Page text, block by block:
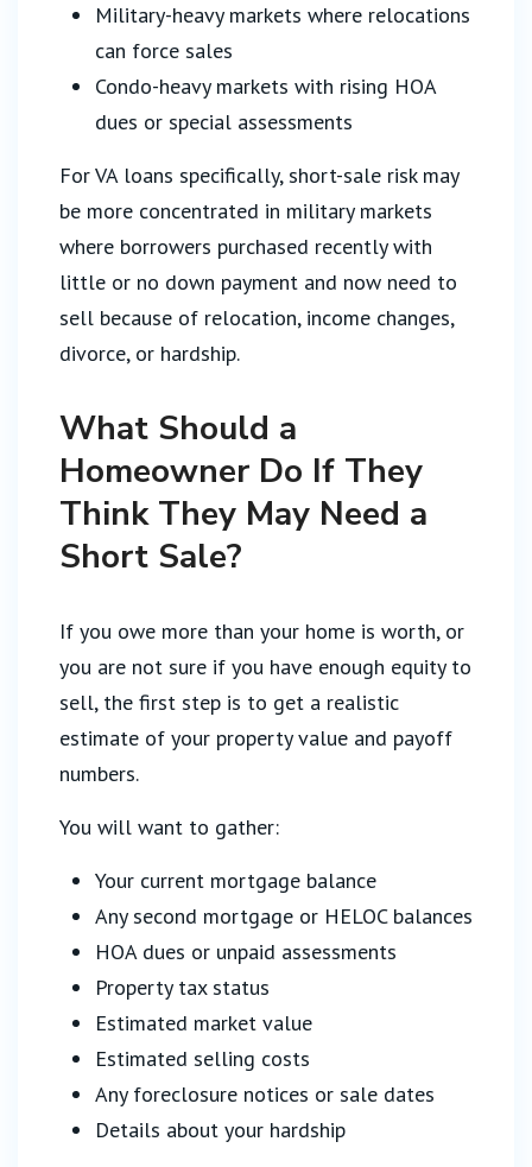
Military-heavy markets where relocations
can force sales
Condo-heavy markets with rising HOA
dues or special assessments
For VA loans specifically, short-sale risk may
be more concentrated in military markets
where borrowers purchased recently with
little or no down payment and now need to
sell because of relocation, income changes,
divorce, or hardship.
What Should a
Homeowner Do If They
Think They May Need a
Short Sale?
If you owe more than your home is worth, or
you are not sure if you have enough equity to
sell, the first step is to get a realistic
estimate of your property value and payoff
numbers.
You will want to gather:
Your current mortgage balance
Any second mortgage or HELOC balances
HOA dues or unpaid assessments
Property tax status
Estimated market value
Estimated selling costs
Any foreclosure notices or sale dates
Details about your hardship